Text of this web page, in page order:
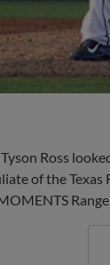
Tyson Ross
of the